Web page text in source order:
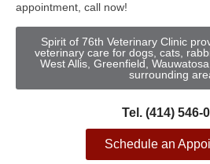
appointment, call now!
Spirit of 76th Veterinary Clinic
veterinary care for dogs, cats,
West Allis, Greenfield,
surrounding
Tel. (414) 546-
Schedule an